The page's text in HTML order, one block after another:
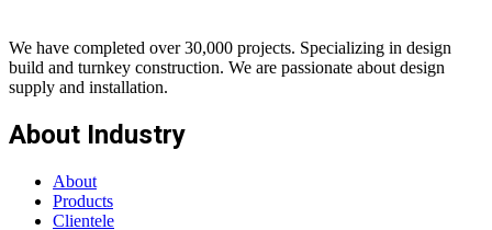
We have completed over 30,000 projects. Specializing in design
build and turnkey construction. We are passionate about design
supply and installation.
About Industry
About
Products
Clientele